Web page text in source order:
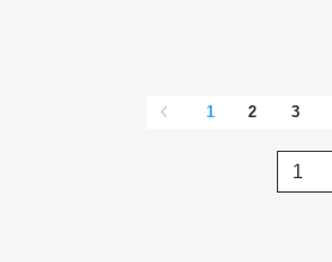
1 2 3